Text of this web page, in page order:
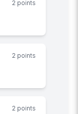
2 points
2 points
2 points